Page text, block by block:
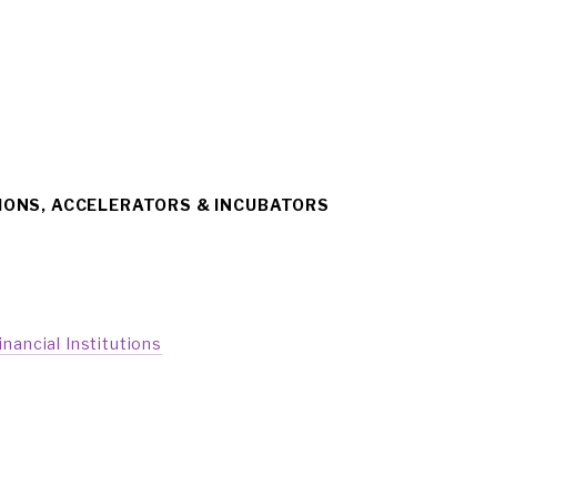
ACCELERATORS & INCUBATORS
Institutions